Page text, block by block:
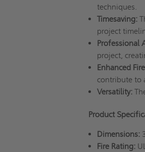
techniques.
Timesaving:
project
Professional
project,
Enhanced Fire
contribute to
Versatility:
Product
Dimensions:
Fire Rating: